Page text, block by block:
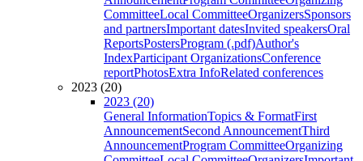
CommitteeLocal CommitteeOrganizersSponsors
and partnersImportant datesInvited speakersOral
ReportsPostersProgram (.pdf)Author's
IndexParticipant OrganizationsConference
reportPhotosExtra InfoRelated conferences
2023 (20)
2023 (20)
General InformationTopics & FormatFirst
AnnouncementSecond AnnouncementThird
AnnouncementProgram CommitteeOrganizing